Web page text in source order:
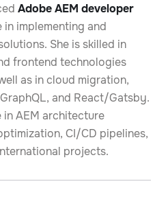
Adobe AEM developer
implementing and
She is skilled in
frontend technologies
as in cloud migration,
and React/Gatsby.
in AEM architecture
CI/CD pipelines,
projects.